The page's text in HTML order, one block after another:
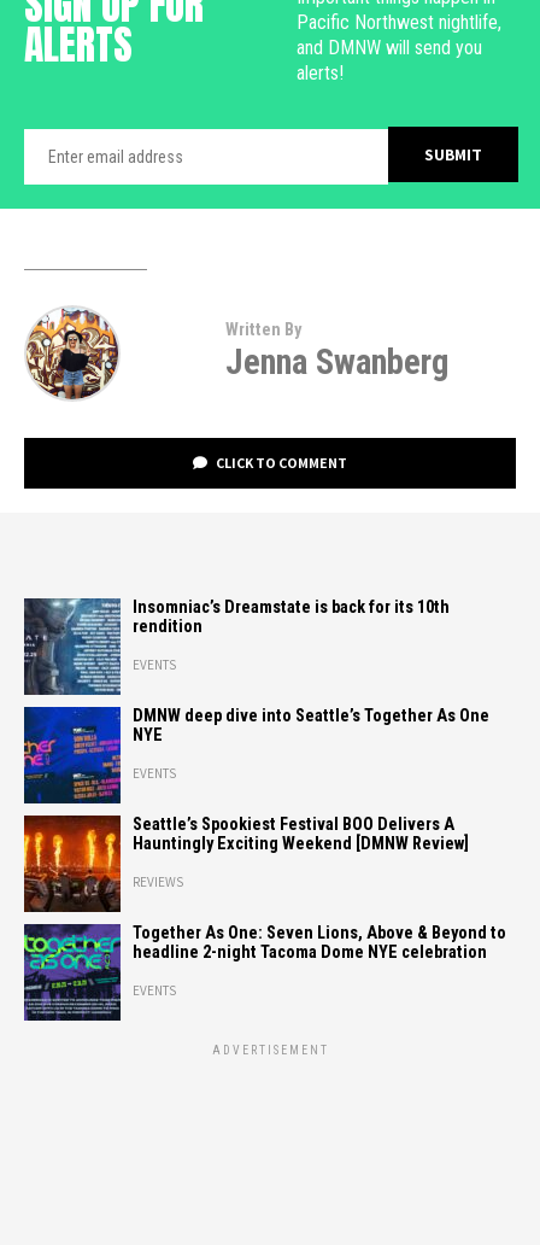
ALERTS
Pacific Northwest nightlife,
and DMNW will send you
alerts!
Written By
Jenna Swanberg
CLICK TO COMMENT
Insomniac’s Dreamstate is back for its 10th
rendition
EVENTS
DMNW deep dive into Seattle’s Together As One
NYE
EVENTS
Seattle’s Spookiest Festival BOO Delivers A
Hauntingly Exciting Weekend [DMNW Review]
REVIEWS
Together As One: Seven Lions, Above & Beyond to
headline 2-night Tacoma Dome NYE celebration
EVENTS
ADVERTISEMENT